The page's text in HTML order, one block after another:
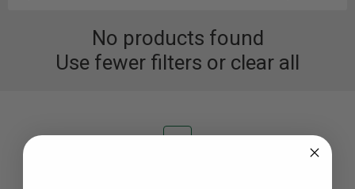
No products found
Use fewer filters or clear all